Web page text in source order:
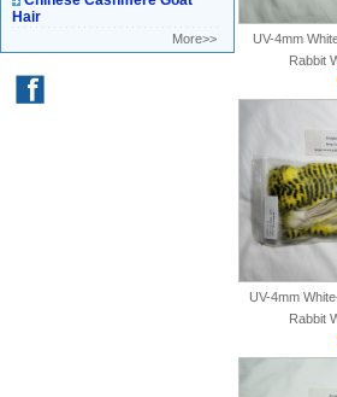
Hair
More>>
UV-4mm
Rabbit
UV-4mm
Rabbit